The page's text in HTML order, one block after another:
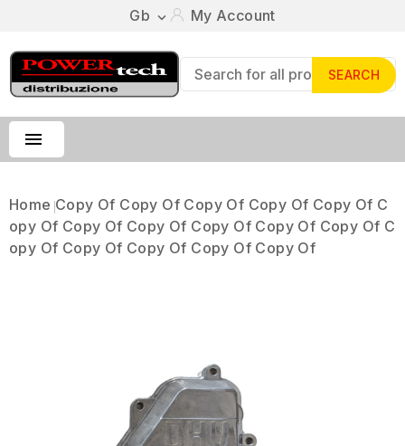
Gb  My Account
SEARCH

Home Copy Of Copy Of Copy Of Copy Of Copy Of C
Opy Of Copy Of Copy Of Copy Of Copy Of Copy Of C
Opy Of Copy Of Copy Of Copy Of Copy Of